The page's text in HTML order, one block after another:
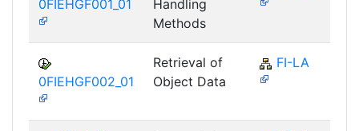
0FIEHGF001_01
Handling
Methods
0FIEHGF002_01
Retrieval of
Object Data
FI-LA